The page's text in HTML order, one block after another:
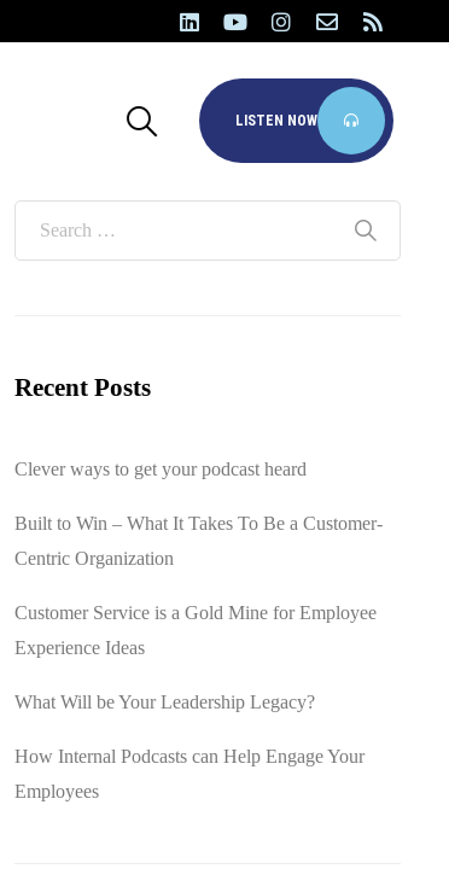
LISTEN NOW
Recent Posts
Clever ways to get your podcast heard
Built to Win – What It Takes To Be a Customer-
Centric Organization
Customer Service is a Gold Mine for Employee
Experience Ideas
What Will be Your Leadership Legacy?
How Internal Podcasts can Help Engage Your
Employees